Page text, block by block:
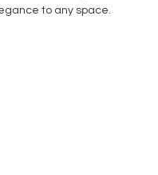
to any space.